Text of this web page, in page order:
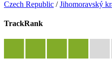
Czech Republic /Jihomoravský
TrackRank